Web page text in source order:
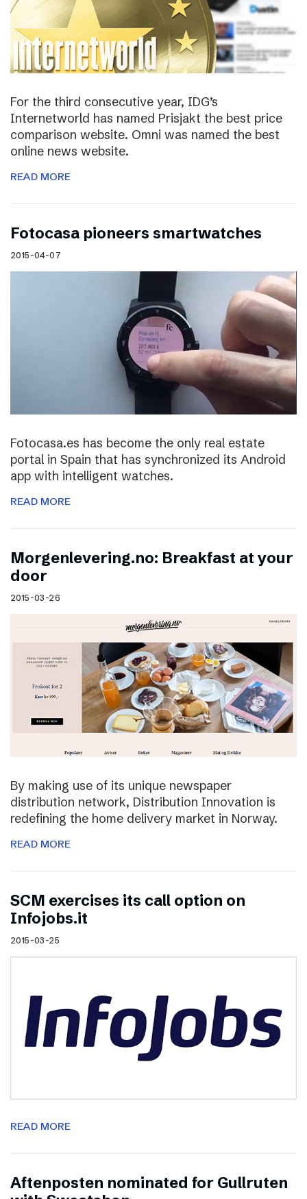
For the third consecutive year, IDG’s
Internetworld has named Prisjakt the best price
comparison website. Omni was named the best
online news website.
READ MORE
Fotocasa pioneers smartwatches
2015-04-07
Fotocasa.es has become the only real estate
portal in Spain that has synchronized its Android
app with intelligent watches.
READ MORE
Morgenlevering.no: Breakfast at your
door
2015-03-26
By making use of its unique newspaper
distribution network, Distribution Innovation is
redefining the home delivery market in Norway.
READ MORE
SCM exercises its call option on
Infojobs.it
2015-03-25
READ MORE
Aftenposten nominated for Gullruten